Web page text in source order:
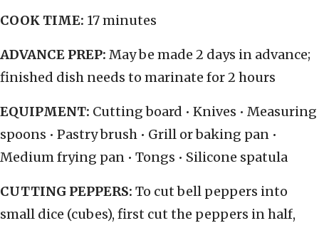
COOK TIME: 17 minutes
ADVANCE PREP: May be made 2 days in advance;
finished dish needs to marinate for 2 hours
EQUIPMENT: Cutting board • Knives • Measuring
spoons • Pastry brush • Grill or baking pan •
Medium frying pan • Tongs • Silicone spatula
CUTTING PEPPERS: To cut bell peppers into
small dice (cubes), first cut the peppers in half,